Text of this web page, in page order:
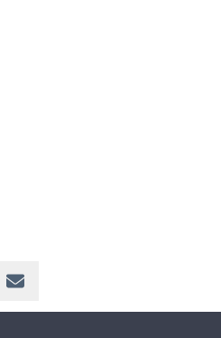
on LinkedIn
Share via Email